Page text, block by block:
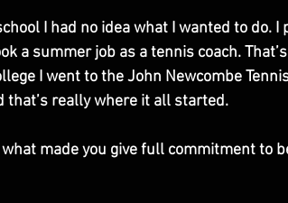
I had no idea what I wanted to do.
a summer job as a tennis coach.
I went to the John Newcombe
that’s really where it all started.
made you give full commitment to